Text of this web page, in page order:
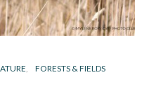
FORESTS & FIELDS